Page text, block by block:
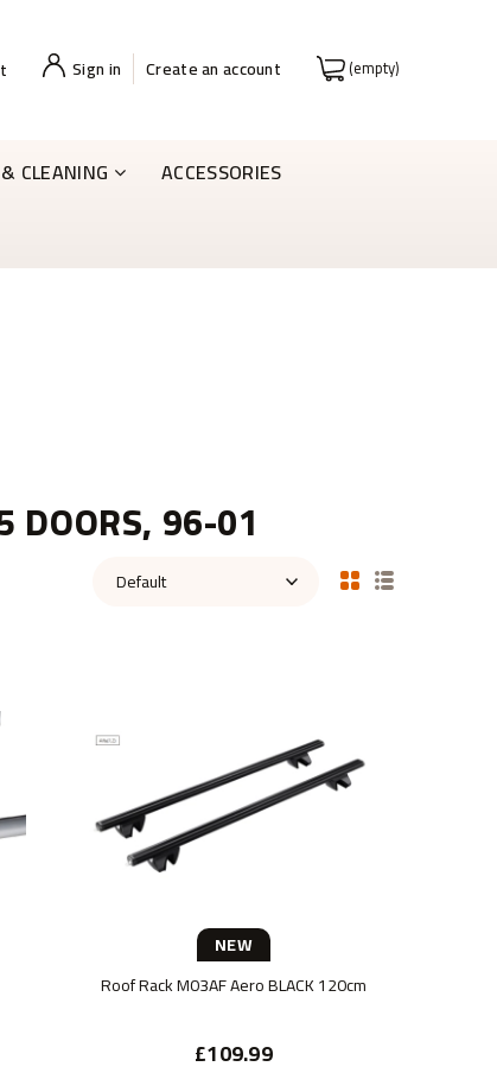
(empty)
Create an account
Sign in
CLEANING
ACCESSORIES
DOORS, 96-01
Roof Rack M03AF Aero BLACK 120cm
£109.99
NEW